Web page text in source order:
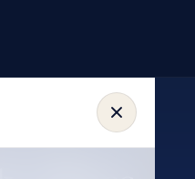
ONLY